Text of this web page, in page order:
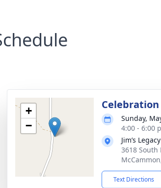
+
−
Sunday,
4:00 - 6:00
Jim’s
3618 South
Text Directions